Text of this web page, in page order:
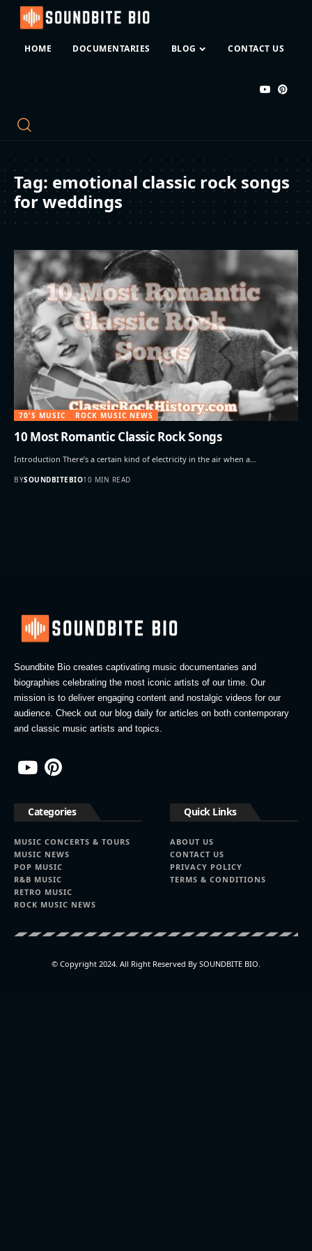
HOME DOCUMENTARIES BLOG CONTACT US
Tag: emotional classic rock songs
for weddings
70'S MUSIC ROCK MUSIC NEWS
10 Most Romantic Classic Rock Songs
Introduction There’s a certain kind of electricity in the air when a…
BYSOUNDBITEBIO10 MIN READ
Soundbite Bio creates captivating music documentaries and
biographies celebrating the most iconic artists of our time. Our
mission is to deliver engaging content and nostalgic videos for our
audience. Check out our blog daily for articles on both contemporary
and classic music artists and topics.
Categories
MUSIC CONCERTS & TOURS
MUSIC NEWS
POP MUSIC
R&B MUSIC
RETRO MUSIC
ROCK MUSIC NEWS
Quick Links
ABOUT US
CONTACT US
PRIVACY POLICY
TERMS & CONDITIONS
© Copyright 2024. All Right Reserved By SOUNDBITE BIO.